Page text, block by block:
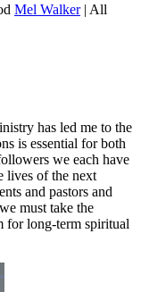
Mel Walker| All
has led me to the
is essential for both
we each have
lives of the next
and pastors and
must take the
for long-term spiritual